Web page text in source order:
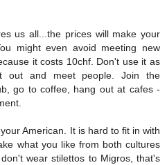
us all...the prices will make your
might even avoid meeting new
it costs 10chf. Don't use it as
out and meet people. Join the
go to coffee, hang out at cafes -
American. It is hard to fit in with
what you like from both cultures
wear stilettos to Migros, that's